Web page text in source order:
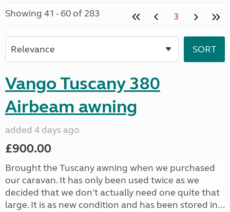
Showing 41 - 60 of 283 3
Vango Tuscany 380
Airbeam awning
added 4 days ago
£900.00
Brought the Tuscany awning when we purchased
our caravan. It has only been used twice as we
decided that we don't actually need one quite that
large. It is as new condition and has been stored in...